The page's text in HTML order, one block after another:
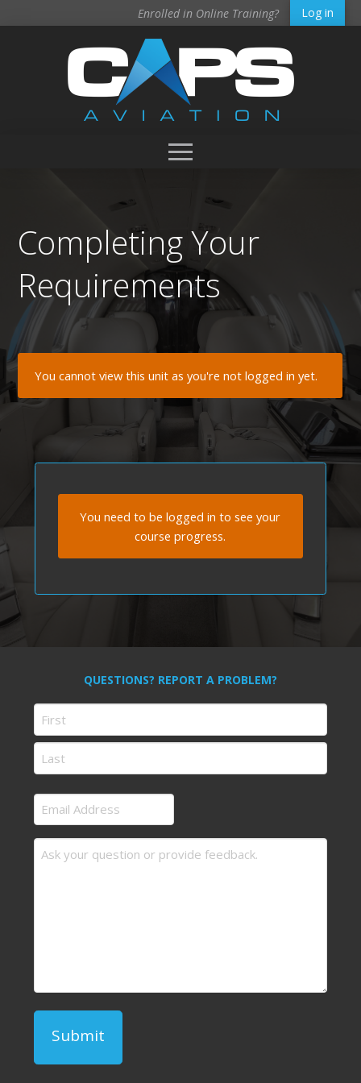
Enrolled in Online Training? Log in
Completing Your
Requirements
You cannot view this unit as you're not logged in yet.
You need to be logged in to see your
course progress.
QUESTIONS? REPORT A PROBLEM?
Name
First
Email
Address
Message